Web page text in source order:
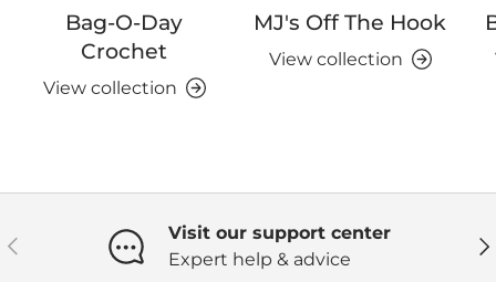
Bag-O-Day
Crochet
View collection
MJ's Off The Hook
View collection
Previous
Visit our support center
Expert help & advice